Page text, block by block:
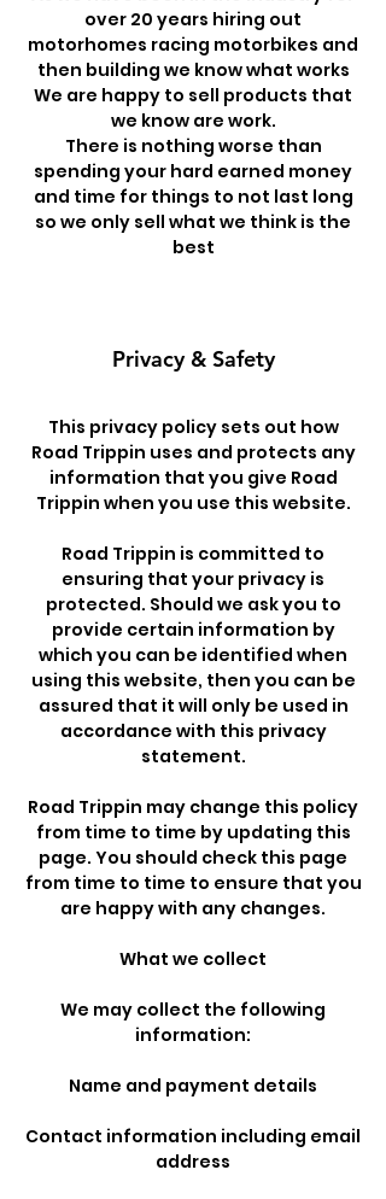
over 20 years hiring out
motorhomes racing motorbikes and
then building we know what works
We are happy to sell products that
we know are work.
There is nothing worse than
spending your hard earned money
and time for things to not last long
so we only sell what we think is the
best
Privacy & Safety
This privacy policy sets out how
Road Trippin uses and protects any
information that you give Road
Trippin when you use this website.
Road Trippin is committed to
ensuring that your privacy is
protected. Should we ask you to
provide certain information by
which you can be identified when
using this website, then you can be
assured that it will only be used in
accordance with this privacy
statement.
Road Trippin may change this policy
from time to time by updating this
page. You should check this page
from time to time to ensure that you
are happy with any changes.
What we collect
We may collect the following
information:
Name and payment details
Contact information including email
address